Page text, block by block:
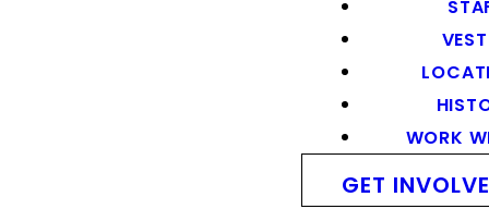
WORK
GET